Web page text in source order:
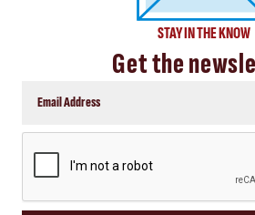
STAY IN THE KNOW
Get the